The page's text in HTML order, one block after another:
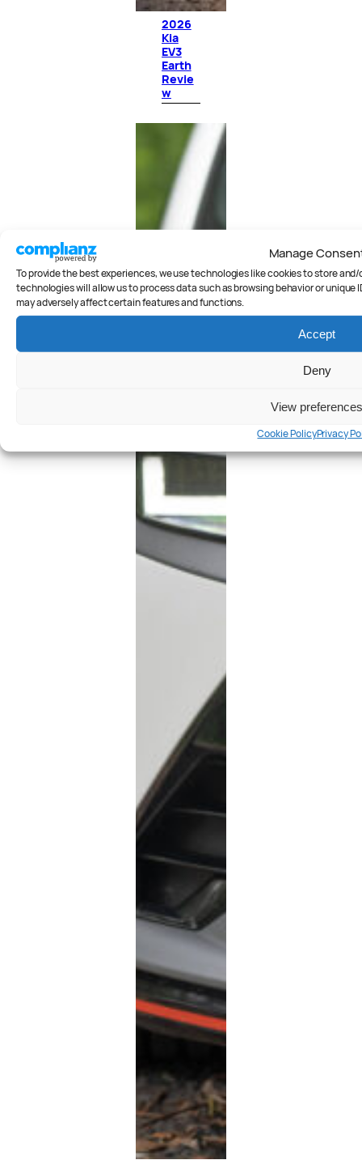
Manage
To provide the best experiences, we use technologies like cookies to store
technologies will allow us to process data such as browsing behavior or
may adversely affect certain features and functions.
Accept
Deny
View preferences
Cookie PolicyPrivacy
2026
Kia
EV3
Earth
Revie
w